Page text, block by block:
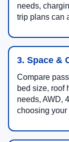
needs,
trip plans can
3. Space &
Compare
bed size, roof
needs, AWD,
choosing